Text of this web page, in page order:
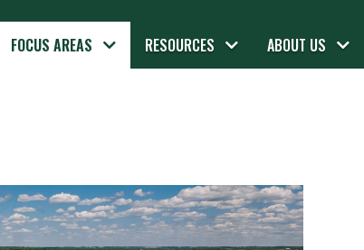
FOCUS AREAS RESOURCES ABOUT US